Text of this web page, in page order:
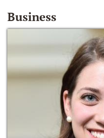
Business